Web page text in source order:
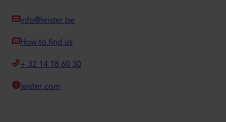
info@leister.be
How to find us
+ 32 14 18 60 30
leister.com